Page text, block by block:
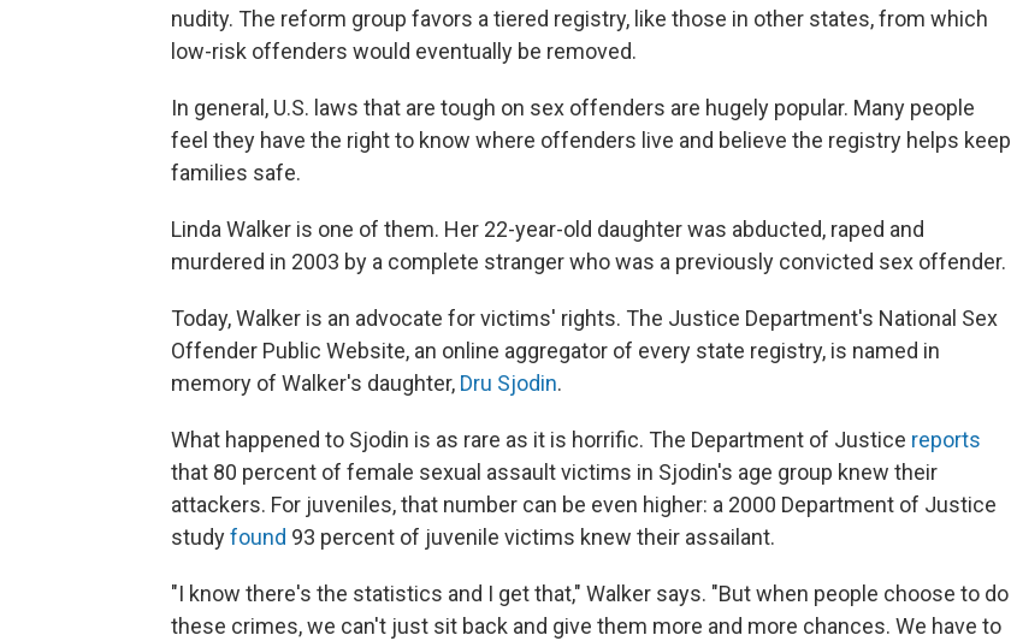
nudity. The reform group favors a tiered registry, like those in other states, from which
low-risk offenders would eventually be removed.
In general, U.S. laws that are tough on sex offenders are hugely popular. Many people
feel they have the right to know where offenders live and believe the registry helps keep
families safe.
Linda Walker is one of them. Her 22-year-old daughter was abducted, raped and
murdered in 2003 by a complete stranger who was a previously convicted sex offender.
Today, Walker is an advocate for victims' rights. The Justice Department's National Sex
Offender Public Website, an online aggregator of every state registry, is named in
memory of Walker's daughter, Dru Sjodin.
What happened to Sjodin is as rare as it is horrific. The Department of Justice reports
that 80 percent of female sexual assault victims in Sjodin's age group knew their
attackers. For juveniles, that number can be even higher: a 2000 Department of Justice
studyfound 93 percent of juvenile victims knew their assailant.
"I know there's the statistics and I get that," Walker says. "But when people choose to do
these crimes, we can't just sit back and give them more and more chances. We have to